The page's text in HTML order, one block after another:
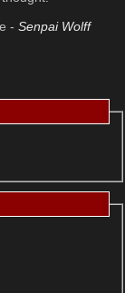
- Senpai Wolff